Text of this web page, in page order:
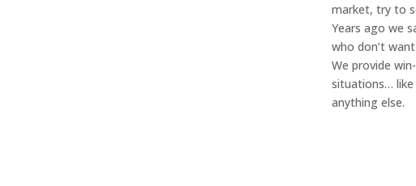
market, try to
Years ago we
who don’t
We provide
situations… like
anything else.